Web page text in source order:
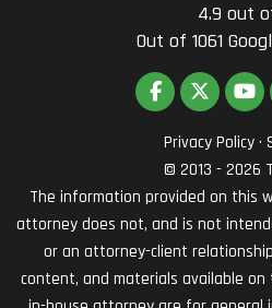
4.9 out
Out of 1061
LIKE US ON
FOLLOW
Privacy Policy ·
© 2013 - 2026
The information provided on this
attorney does not, and is not
or an attorney-client
content, and materials available